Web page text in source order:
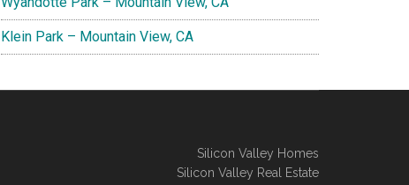
Klein Park – Mountain View, CA
Silicon Valley Homes
Silicon Valley Real Estate